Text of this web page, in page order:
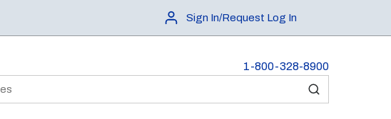
Sign In/Request Log In
1-800-328-8900
submit search